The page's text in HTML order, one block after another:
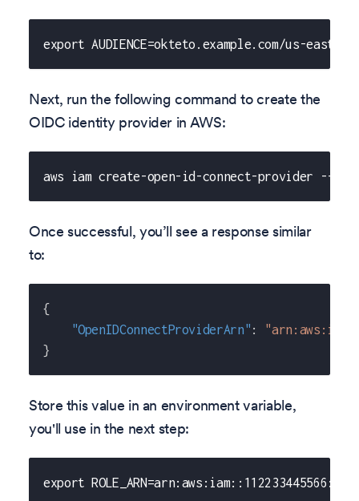
export AUDIENCE=okteto.example.com/us-east-2
Next, run the following command to create the
OIDC identity provider in AWS:
aws iam create-open-id-connect-provider --url
Once successful, you’ll see a response similar
to:
{
"OpenIDConnectProviderArn" :
}
Store this value in an environment variable,
you'll use in the next step:
export